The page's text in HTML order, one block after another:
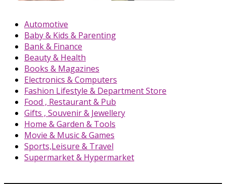
Automotive
Baby & Kids & Parenting
Bank & Finance
Beauty & Health
Books & Magazines
Electronics & Computers
Fashion Lifestyle & Department Store
Food , Restaurant & Pub
Gifts , Souvenir & Jewellery
Home & Garden & Tools
Movie & Music & Games
Sports,Leisure & Travel
Supermarket & Hypermarket